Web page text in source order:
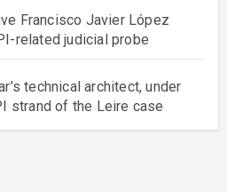
Francisco Javier López
related judicial probe
technical architect, under
strand of the Leire case